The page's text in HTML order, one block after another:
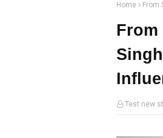
Home From
From
Test new